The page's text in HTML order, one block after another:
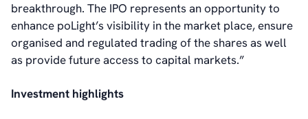
breakthrough. The IPO represents an opportunity to
enhance poLight’s visibility in the market place, ensure
organised and regulated trading of the shares as well
as provide future access to capital markets.”
Investment highlights